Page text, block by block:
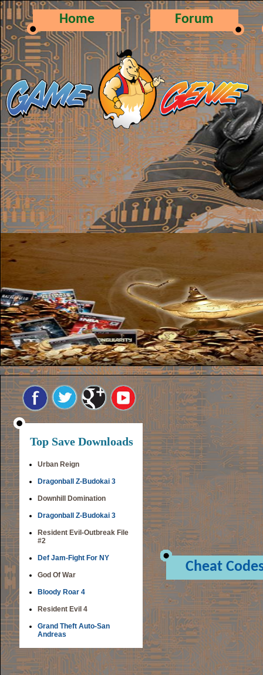
Home Forum
Top Save Downloads
Urban Reign
Dragonball Z-Budokai 3
Downhill Domination
Dragonball Z-Budokai 3
Resident Evil-Outbreak File
#2
Def Jam-Fight For NY
God Of War
Bloody Roar 4
Resident Evil 4
Grand Theft Auto-San
Andreas
Cheat